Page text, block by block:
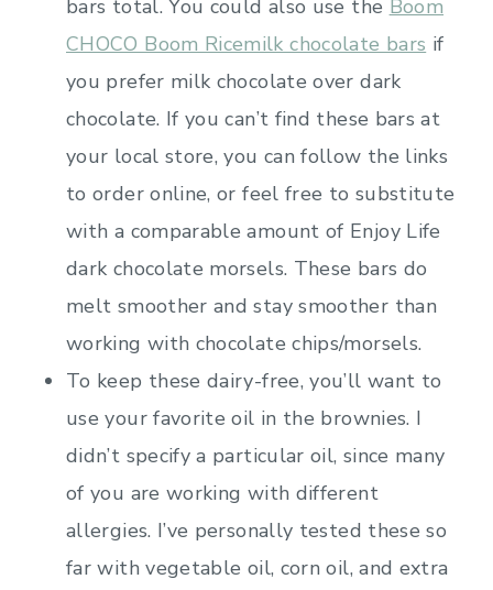
bars total. You could also use the Boom
CHOCO Boom Ricemilk chocolate bars if
you prefer milk chocolate over dark
chocolate. If you can’t find these bars at
your local store, you can follow the links
to order online, or feel free to substitute
with a comparable amount of Enjoy Life
dark chocolate morsels. These bars do
melt smoother and stay smoother than
working with chocolate chips/morsels.
To keep these dairy-free, you’ll want to
use your favorite oil in the brownies. I
didn’t specify a particular oil, since many
of you are working with different
allergies. I’ve personally tested these so
far with vegetable oil, corn oil, and extra